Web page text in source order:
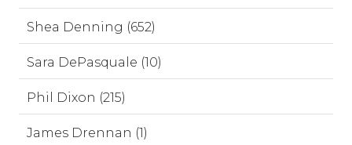
Shea Denning (652)
Sara DePasquale (10)
Phil Dixon (215)
James Drennan (1)